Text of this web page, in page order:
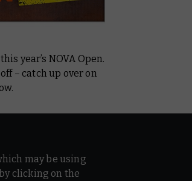
year’s NOVA Open.
– catch up over on
may be using
clicking on the